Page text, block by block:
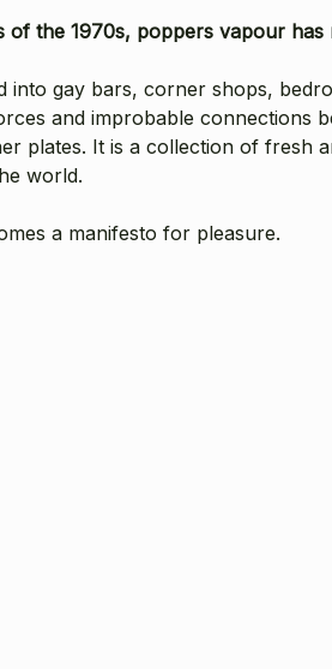
the 1970s, poppers vapour
gay bars, corner shops,
and improbable connections
plates. It is a collection of fresh
world.
a manifesto for pleasure.